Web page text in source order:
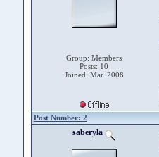
Group: Members
Posts: 10
Joined: Mar. 2008
Post Number: 2
saberyla